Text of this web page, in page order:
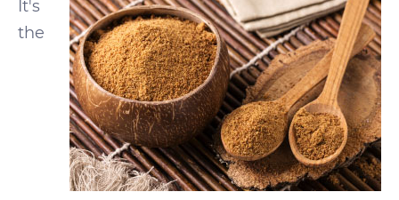
It's
the